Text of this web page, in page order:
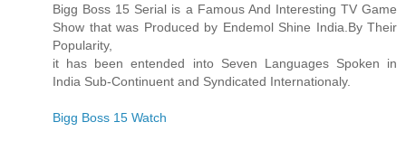
Bigg Boss 15 Serial is a Famous And Interesting TV Game
Show that was Produced by Endemol Shine India.By Their
Popularity,
it has been entended into Seven Languages Spoken in
India Sub-Continuent and Syndicated Internationaly.
Bigg Boss 15 Watch